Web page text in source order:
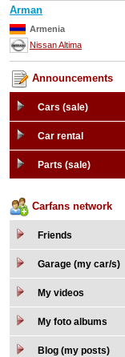
Arman
Armenia
Nissan Altima
Announcements
Cars (sale)
Car rental
Parts (sale)
Carfans network
Friends
Garage (my car/s)
My videos
My foto albums
Blog (my posts)